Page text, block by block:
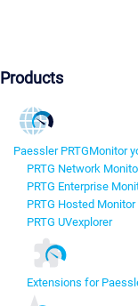
Products
Paessler PRTGMonitor
PRTG Network
PRTG Enterprise
PRTG Hosted Monitor
PRTG UVexplorer
Extensions for